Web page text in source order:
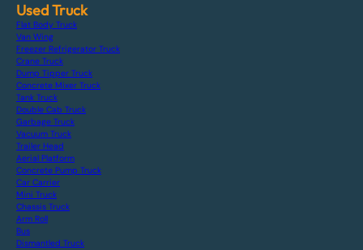
Used Truck
Flat Body Truck
Van Wing
Freezer Refrigerator Truck
Crane Truck
Dump Tipper Truck
Concrete Mixer Truck
Tank Truck
Double Cab Truck
Garbage Truck
Vacuum Truck
Trailer Head
Aerial Platform
Concrete Pump Truck
Car Carrier
Mini Truck
Chassis Truck
Arm Roll
Bus
Dismantled Truck